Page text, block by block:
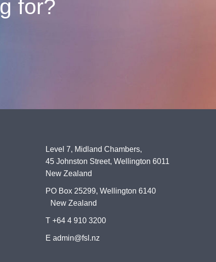
for?
Level 7, Midland Chambers,
45 Johnston Street, Wellington 6011
New Zealand
PO Box 25299, Wellington 6140
New Zealand
T +64 4 910 3200
E admin@fsl.nz